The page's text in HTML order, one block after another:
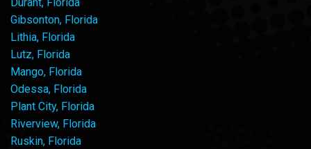
Gibsonton, Florida
Lithia, Florida
Lutz, Florida
Mango, Florida
Odessa, Florida
Plant City, Florida
Riverview, Florida
Ruskin, Florida